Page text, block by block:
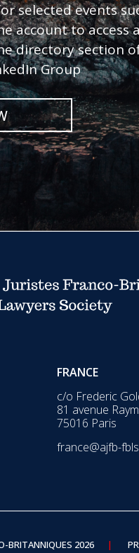
selected events
account to access
directory section
Group
FRANCE
c/o Frederic
81 avenue
75016 Paris
france@ajfb-
BRITANNIQUES 2026